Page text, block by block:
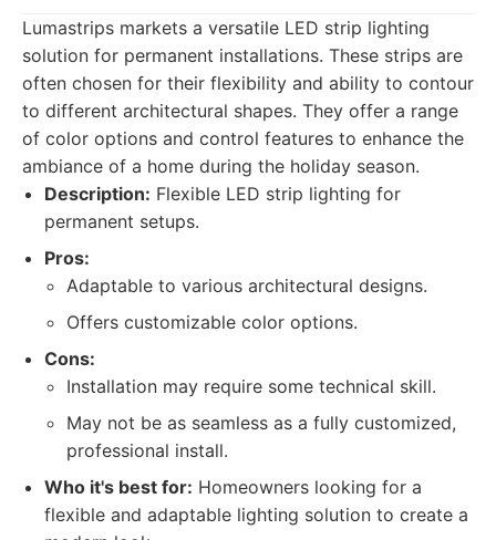
Lumastrips markets a versatile LED strip lighting
solution for permanent installations. These strips are
often chosen for their flexibility and ability to contour
to different architectural shapes. They offer a range
of color options and control features to enhance the
ambiance of a home during the holiday season.
Description: Flexible LED strip lighting for
permanent setups.
Pros:
Adaptable to various architectural designs.
Offers customizable color options.
Cons:
Installation may require some technical skill.
May not be as seamless as a fully customized,
professional install.
Who it's best for: Homeowners looking for a
flexible and adaptable lighting solution to create a